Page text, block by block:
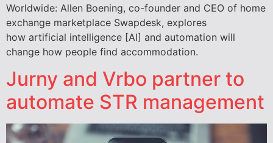
Worldwide: Allen Boening, co-founder and CEO of home
exchange marketplace Swapdesk, explores
how artificial intelligence [AI] and automation will
change how people find accommodation.
Jurny and Vrbo partner to
automate STR management